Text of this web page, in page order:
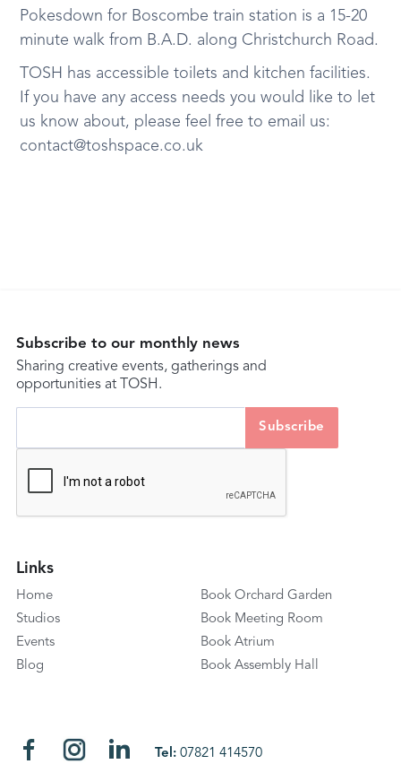
Pokesdown for Boscombe train station is a 15-20
minute walk from B.A.D. along Christchurch Road.
TOSH has accessible toilets and kitchen facilities.
If you have any access needs you would like to let
us know about, please feel free to email us:
contact@toshspace.co.uk
Subscribe to our monthly news
Sharing creative events, gatherings and
opportunities at TOSH.
Links
Home
Studios
Events
Blog
Book Orchard Garden
Book Meeting Room
Book Atrium
Book Assembly Hall
Tel:07821 414570